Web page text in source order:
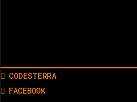
CODESTERRA
FACEBOOK